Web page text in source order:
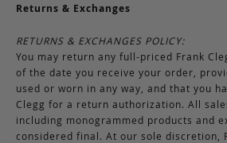
Returns & Exchanges
RETURNS & EXCHANGES POLICY:
You may return any full-priced Frank
of the date you receive your order,
used or worn in any way, and that you
Clegg for a return authorization. All
including monogrammed products and
considered final. At our sole discretion,